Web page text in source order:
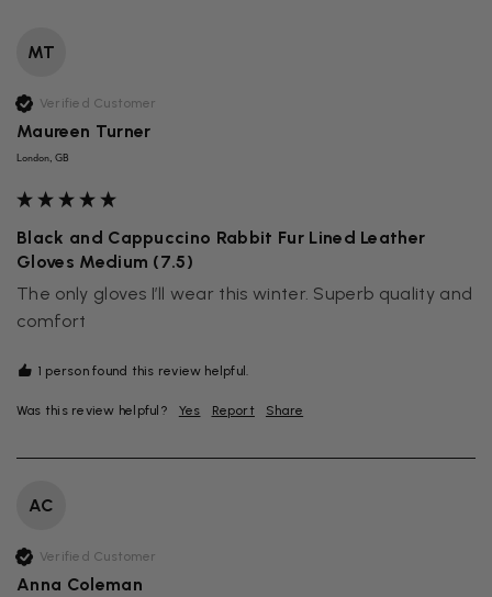
MT
Verified Customer
Maureen Turner
London, GB
Black and Cappuccino Rabbit Fur Lined Leather
Gloves Medium (7.5)
The only gloves I’ll wear this winter. Superb quality and
comfort
1 person found this review helpful.
Was this review helpful? Yes Report Share
AC
Verified Customer
Anna Coleman